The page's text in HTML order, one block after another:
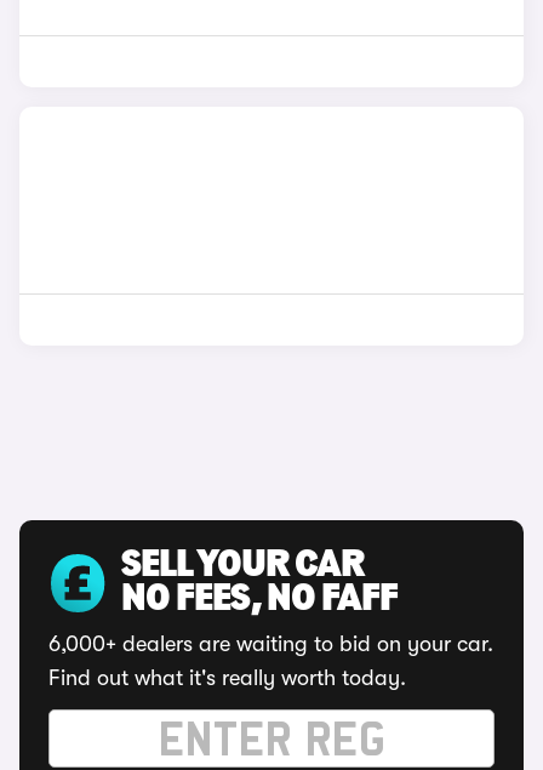
SELL YOUR CAR
NO FEES, NO FAFF
6,000+ dealers are waiting to bid on your car.
Find out what it's really worth today.